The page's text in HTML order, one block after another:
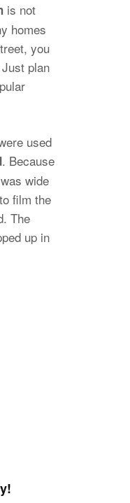
is not
homes
you
plan
used
. Because
wide
film the
The
up in